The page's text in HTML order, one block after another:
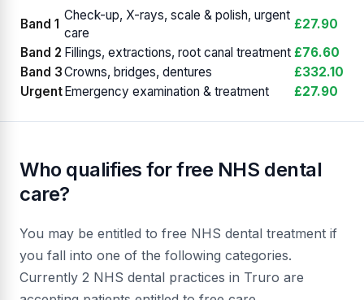
Band 1
Check-up, X-rays, scale & polish, urgent
care
£27.90
Band 2 Fillings, extractions, root canal treatment £76.60
Band 3Crowns, bridges, dentures
£332.10
Urgent Emergency examination & treatment £27.90
Who qualifies for free NHS dental
care?
You may be entitled to free NHS dental treatment if
you fall into one of the following categories.
Currently 2 NHS dental practices in Truro are